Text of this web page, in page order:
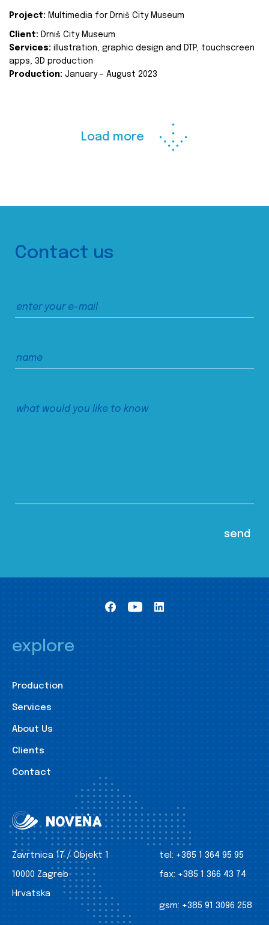
Project: Multimedia for Drniš City Museum
Client: Drniš City Museum
Services: illustration, graphic design and DTP, touchscreen
apps, 3D production
Production: January - August 2023
Load more
Contact us
explore
Production
Services
About Us
Clients
Contact
Zavrtnica 17 / Objekt 1
10000 Zagreb
Hrvatska
tel: +385 1 364 95 95
fax: +385 1 366 43 74
gsm: +385 91 3096 258